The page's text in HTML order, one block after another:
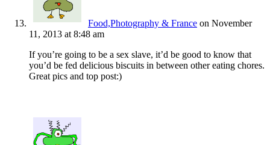
Food,Photography & France on November
11, 2013 at 8:48 am
If you’re going to be a sex slave, it’d be good to know that
you’d be fed delicious biscuits in between other eating chores.
Great pics and top post:)